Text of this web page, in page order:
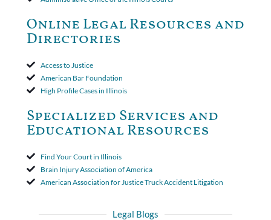
period. The court's decision was affirmed.
Online Legal Resources and
Directories
Access to Justice
American Bar Foundation
High Profile Cases in Illinois
Specialized Services and
Educational Resources
Find Your Court in Illinois
Brain Injury Association of America
American Association for Justice Truck Accident Litigation
Legal Blogs